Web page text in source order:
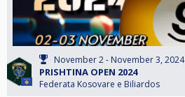
November 2 - November 3, 2024
PRISHTINA OPEN 2024
Federata Kosovare e Biliardos